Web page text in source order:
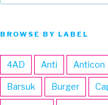
BROWSE BY LABEL
4AD Anti Anticon
Barsuk Burger